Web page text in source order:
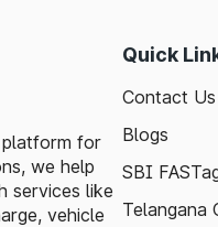
for
we help
services like
vehicle
Quick
Contact Us
Blogs
SBI
Telangana